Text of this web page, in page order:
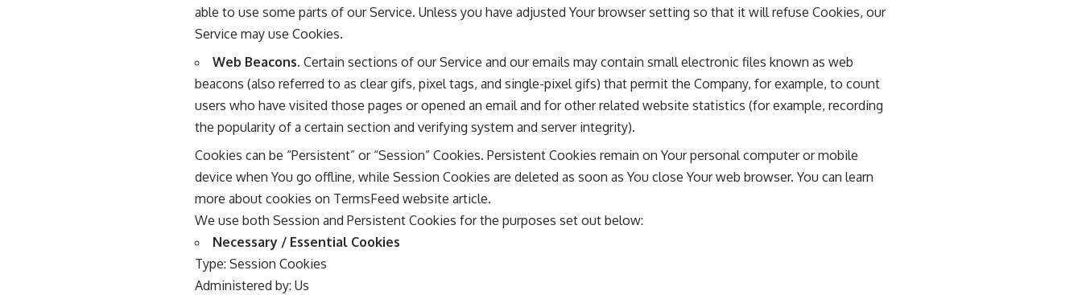
able to use some parts of our Service. Unless you have adjusted Your browser setting so that it will refuse Cookies, our
Service may use Cookies.
Web Beacons. Certain sections of our Service and our emails may contain small electronic files known as web
beacons (also referred to as clear gifs, pixel tags, and single-pixel gifs) that permit the Company, for example, to count
users who have visited those pages or opened an email and for other related website statistics (for example, recording
the popularity of a certain section and verifying system and server integrity).
Cookies can be “Persistent” or “Session” Cookies. Persistent Cookies remain on Your personal computer or mobile
device when You go offline, while Session Cookies are deleted as soon as You close Your web browser. You can learn
more about cookies on TermsFeed website article.
We use both Session and Persistent Cookies for the purposes set out below:
Necessary / Essential Cookies
Type: Session Cookies
Administered by: Us